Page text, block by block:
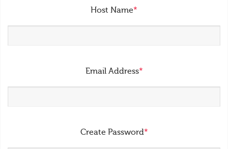
Host Name*
Email Address*
Create Password*